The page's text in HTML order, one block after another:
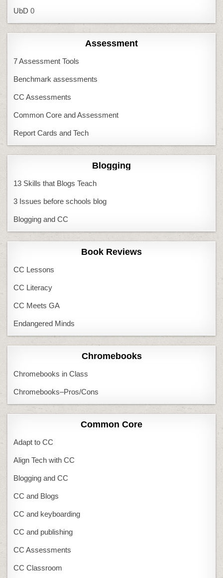
UbD 0
Assessment
7 Assessment Tools
Benchmark assessments
CC Assessments
Common Core and Assessment
Report Cards and Tech
Blogging
13 Skills that Blogs Teach
3 Issues before schools blog
Blogging and CC
Book Reviews
CC Lessons
CC Literacy
CC Meets GA
Endangered Minds
Chromebooks
Chromebooks in Class
Chromebooks–Pros/Cons
Common Core
Adapt to CC
Align Tech with CC
Blogging and CC
CC and Blogs
CC and keyboarding
CC and publishing
CC Assessments
CC Classroom